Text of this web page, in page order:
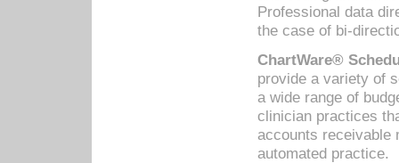
Professional data
the case of bi-
ChartWare®
provide a variety of
a wide range of
clinician practices
accounts receivable
automated practice.